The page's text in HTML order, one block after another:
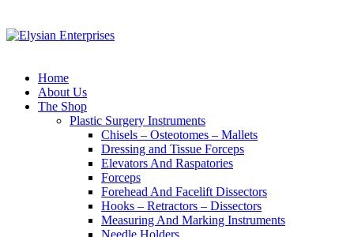
Home
About Us
The Shop
Plastic Surgery Instruments
Chisels – Osteotomes – Mallets
Dressing and Tissue Forceps
Elevators And Raspatories
Forceps
Forehead And Facelift Dissectors
Hooks – Retractors – Dissectors
Measuring And Marking Instruments
Needle Holders